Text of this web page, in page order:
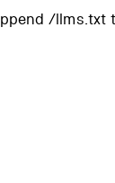
/llms.txt